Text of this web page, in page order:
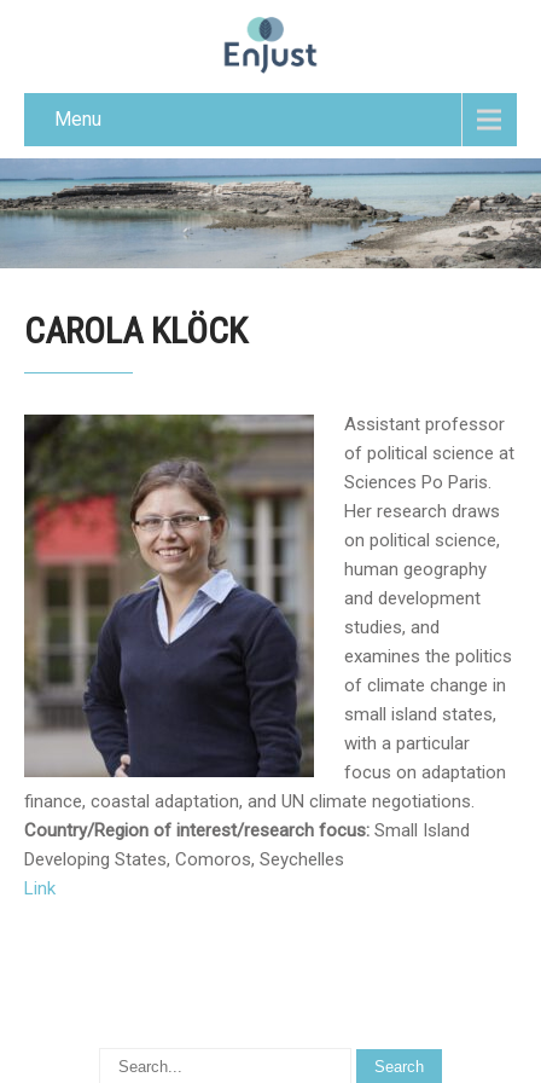
Menu
CAROLA KLÖCK
Assistant professor
of political science at
Sciences Po Paris.
Her research draws
on political science,
human geography
and development
studies, and
examines the politics
of climate change in
small island states,
with a particular
focus on adaptation
finance, coastal adaptation, and UN climate negotiations.
Country/Region of interest/research focus: Small Island
Developing States, Comoros, Seychelles
Link